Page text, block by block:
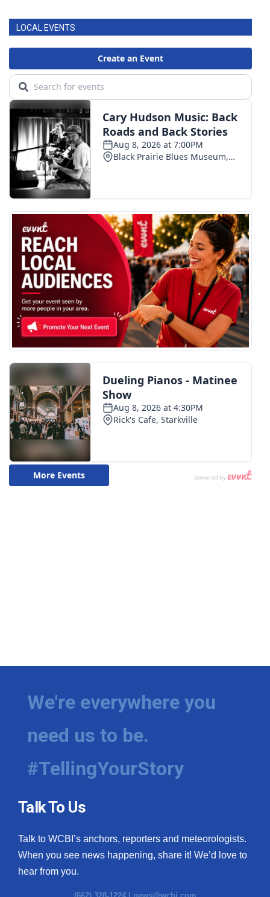
LOCAL EVENTS
We're everywhere you
need us to be.
#TellingYourStory
Talk To Us
Talk to WCBI’s anchors, reporters and meteorologists.
When you see news happening, share it! We’d love to
hear from you.